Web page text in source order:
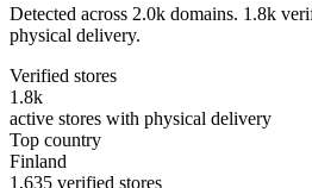
Detected across 2.0k domains. 1.8k
physical delivery.
Verified stores
1.8k
active stores with physical delivery
Top country
Finland
1,635 verified stores